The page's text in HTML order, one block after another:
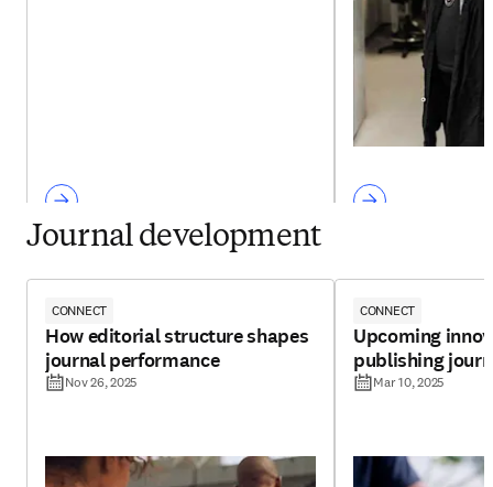
Journal development
CONNECT
How editorial structure shapes
journal performance
Nov 26, 2025
CONNECT
Upcoming
publishing
Mar 10, 2025